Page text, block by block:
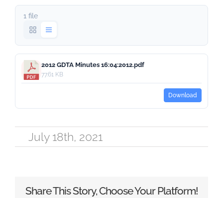
1 file
2012 GDTA Minutes 16:04:2012.pdf
77.61 KB
Download
July 18th, 2021
Share This Story, Choose Your Platform!